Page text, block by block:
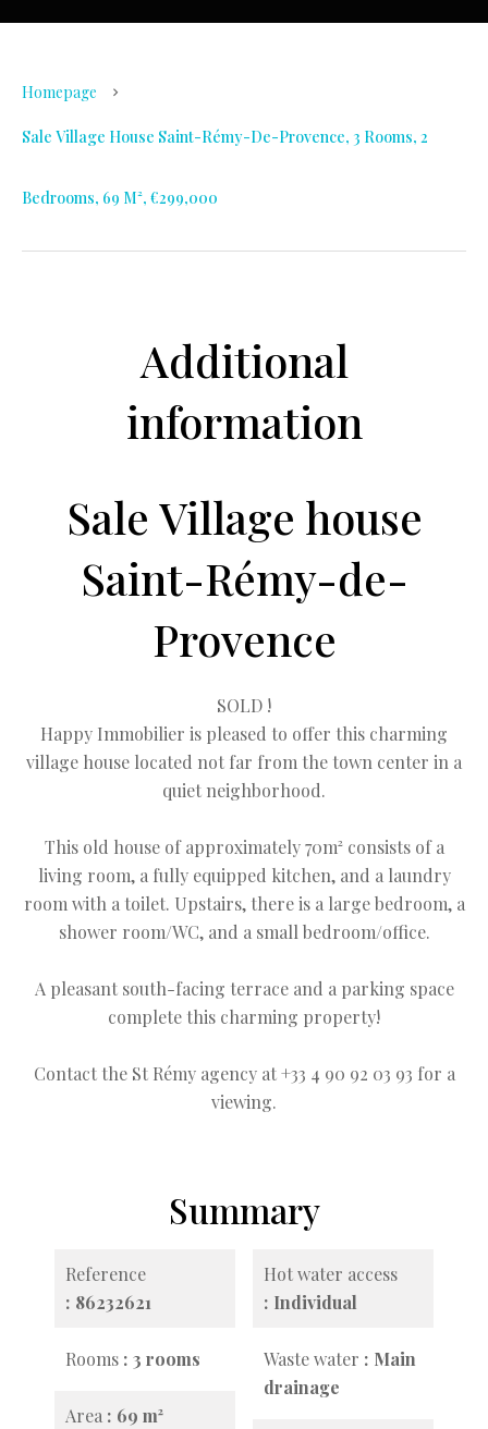
Homepage
Sale Village House Saint-Rémy-De-Provence, 3 Rooms, 2
Bedrooms, 69 M², €299,000
Additional
information
Sale Village house
Saint-Rémy-de-
Provence
SOLD !
Happy Immobilier is pleased to offer this charming
village house located not far from the town center in a
quiet neighborhood.
This old house of approximately 70m² consists of a
living room, a fully equipped kitchen, and a laundry
room with a toilet. Upstairs, there is a large bedroom, a
shower room/WC, and a small bedroom/office.
A pleasant south-facing terrace and a parking space
complete this charming property!
Contact the St Rémy agency at +33 4 90 92 03 93 for a
viewing.
Summary
Reference
86232621
Rooms 3 rooms
Area 69 m²
Hot water access
Individual
Waste water
Main
drainage